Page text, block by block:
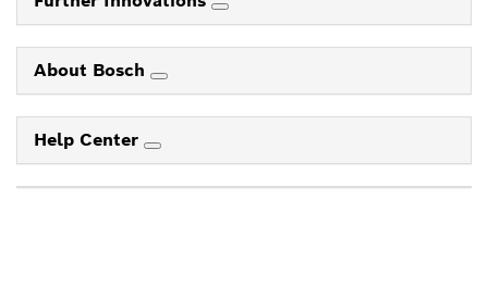
About Bosch
Help Center